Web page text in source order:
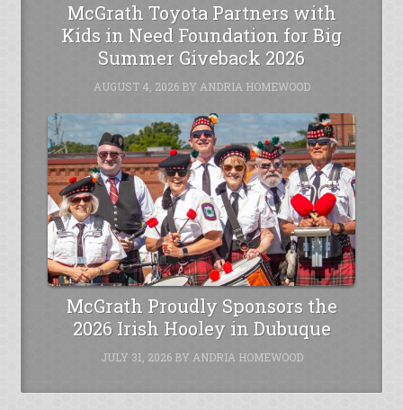
McGrath Toyota Partners with
Kids in Need Foundation for Big
Summer Giveback 2026
AUGUST 4, 2026BY ANDRIA HOMEWOOD
McGrath Proudly Sponsors the
2026 Irish Hooley in Dubuque
JULY 31, 2026BY ANDRIA HOMEWOOD